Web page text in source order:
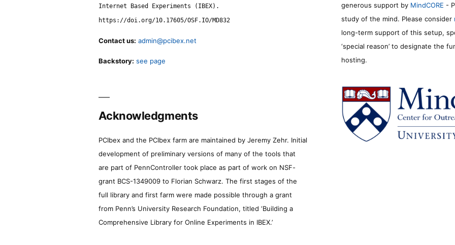
Internet Based Experiments (IBEX).
https://doi.org/10.17605/OSF.IO/MD832
Contact us: admin@pcibex.net
Backstory: see page
generous support by MindCORE -
study of the mind. Please consider
long-term support of this setup,
‘special reason’ to designate the
hosting.
Acknowledgments
PCIbex and the PCIbex farm are maintained by Jeremy Zehr. Initial
development of preliminary versions of many of the tools that
are part of PennController took place as part of work on NSF-
grant BCS-1349009 to Florian Schwarz. The first stages of the
full library and first farm were made possible through a grant
from Penn’s University Research Foundation, titled ‘Building a
Comprehensive Library for Online Experiments in IBEX.’